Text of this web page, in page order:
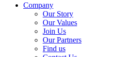
Company
Our Story
Our Values
Join Us
Our Partners
Find us